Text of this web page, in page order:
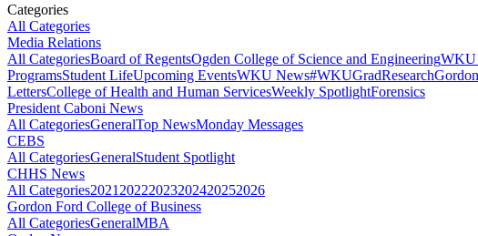
Categories
All Categories
Media Relations
All CategoriesBoard of RegentsOgden College of Science and EngineeringWKU
ProgramsStudent LifeUpcoming EventsWKU News#WKUGradResearch
LettersCollege of Health and Human ServicesWeekly SpotlightForensics
President Caboni News
All CategoriesGeneralTop NewsMonday Messages
CEBS
All CategoriesGeneralStudent Spotlight
CHHS News
All Categories2021 20222023202420252026
Gordon Ford College of Business
All CategoriesGeneralMBA